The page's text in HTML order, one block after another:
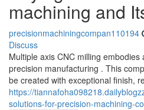
machining and
precisionmachiningcompan110194
Discuss
Multiple axis CNC milling
precision manufacturing . This
be created with exceptional finish,
https://
solutions-for-precision-machining-